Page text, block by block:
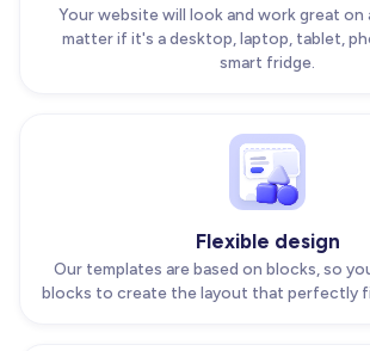
Your website will look and work great on
matter if it's a desktop, laptop, tablet,
smart fridge.
Flexible design
Our templates are based on blocks, so
blocks to create the layout that perfectly